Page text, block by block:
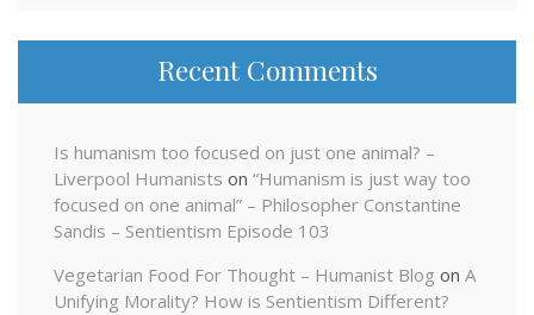
Recent Comments
Is humanism too focused on just one animal? –
Liverpool Humanists on “Humanism is just way too
focused on one animal” – Philosopher Constantine
Sandis – Sentientism Episode 103
Vegetarian Food For Thought – Humanist Blog on A
Unifying Morality? How is Sentientism Different?